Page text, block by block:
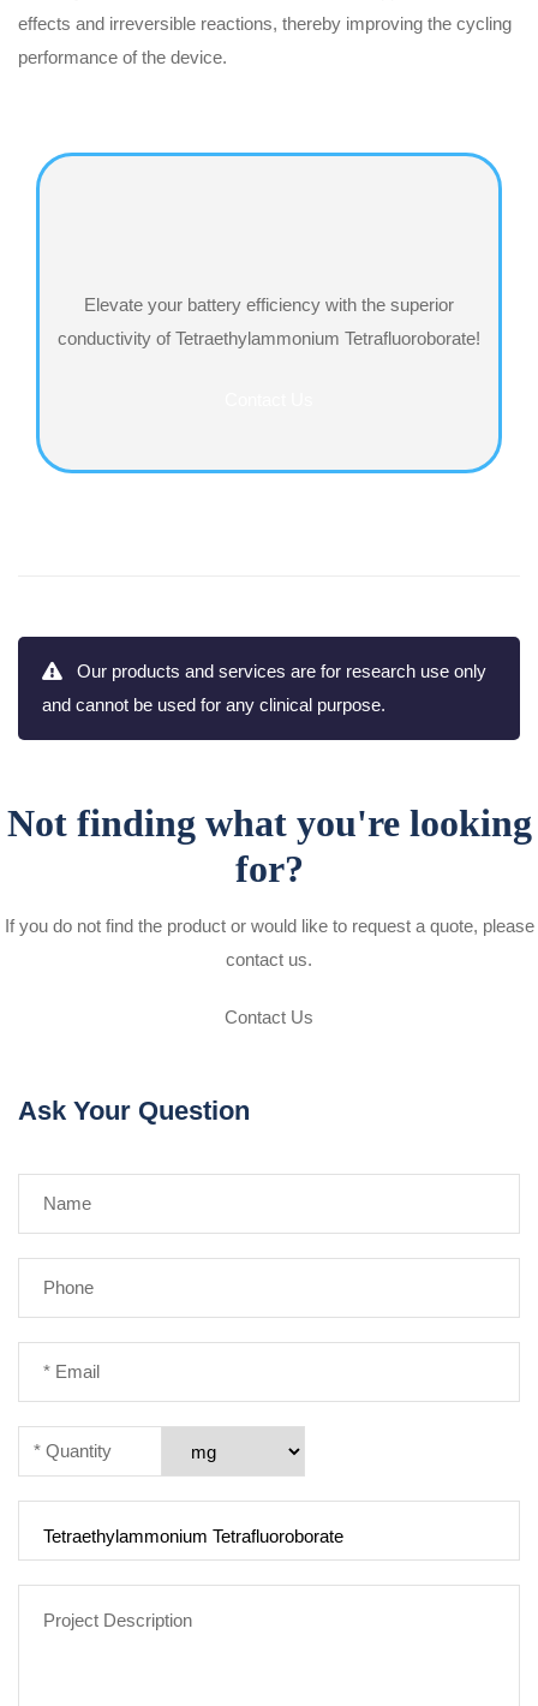
effects and irreversible reactions, thereby improving the cycling
performance of the device.
Elevate your battery efficiency with the superior
conductivity of Tetraethylammonium Tetrafluoroborate!
Our products and services are for research use only
and cannot be used for any clinical purpose.
Not finding what you're looking
for?
If you do not find the product or would like to request a quote, please
contact us.
Contact Us
Ask Your Question